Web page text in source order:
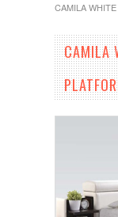
CAMILA
CAMILA